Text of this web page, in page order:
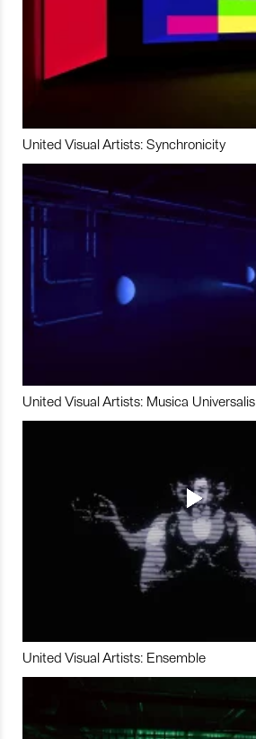
United Visual Artists: Synchronicity
United Visual Artists: Musica Universalis
United Visual Artists: Ensemble